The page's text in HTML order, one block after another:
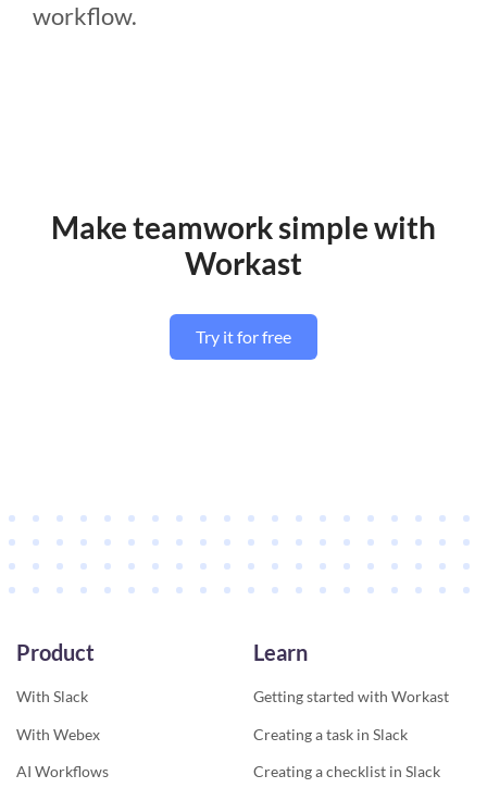
workflow.
Make teamwork simple with
Workast
Try it for free
Product
With Slack
With Webex
AI Workflows
Learn
Getting started with Workast
Creating a task in Slack
Creating a checklist in Slack